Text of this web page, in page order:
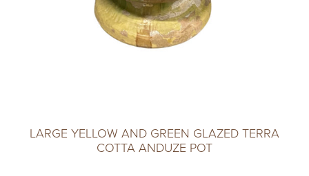
LARGE YELLOW AND GREEN GLAZED TERRA
COTTA ANDUZE POT